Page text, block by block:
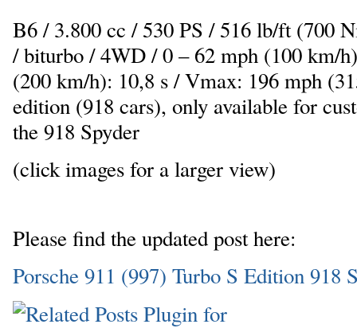
B6 / 3.800 cc / 530 PS / 516 lb/ft (700
/ biturbo / 4WD / 0 – 62 mph (100 km/
(200 km/h): 10,8 s / Vmax: 196 mph
edition (918 cars), only available for
the 918 Spyder
(click images for a larger view)
Please find the updated post here:
Porsche 911 (997) Turbo S Edition 918